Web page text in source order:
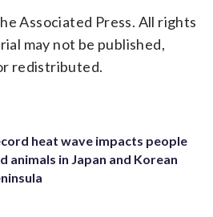
Associated Press. All rights
may not be published,
redistributed.
heat wave impacts people
animals in Japan and Korean